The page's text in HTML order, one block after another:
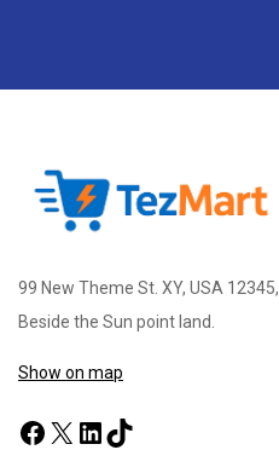
99 New Theme St. XY, USA 12345,
Beside the Sun point land.
Show on map